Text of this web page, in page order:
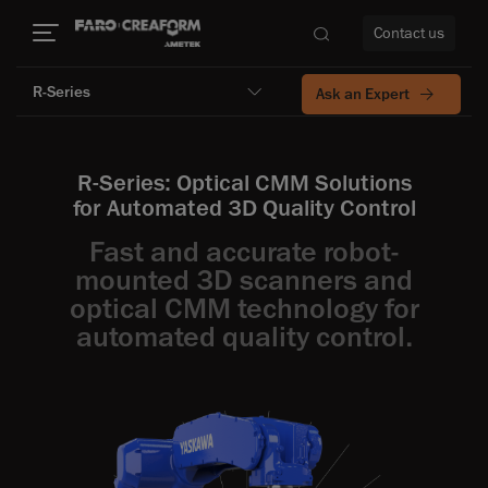
Contact us
R-Series Ask an Expert
R-Series: Optical CMM Solutions
for Automated 3D Quality Control
Fast and accurate robot-
mounted 3D scanners and
optical CMM technology for
automated quality control.